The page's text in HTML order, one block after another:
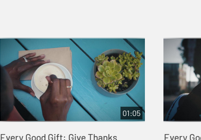
01:05
Every Good Gift: Give Thanks Every